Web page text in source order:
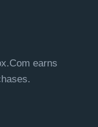
earns